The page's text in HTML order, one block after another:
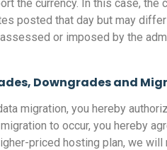
the currency. In this case, the
posted that day but may
or imposed by the
Downgrades and
migration, you hereby
to occur, you hereby
priced hosting plan, we